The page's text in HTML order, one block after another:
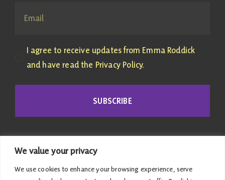
We value your privacy
We use cookies to enhance your browsing experience, serve
I agree to receive updates from Emma Roddick
and have read the Privacy Policy.
SUBSCRIBE